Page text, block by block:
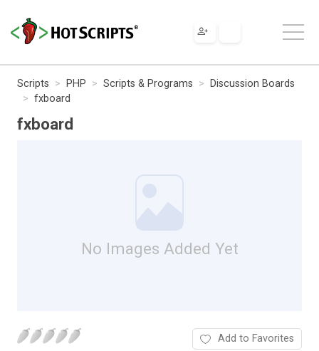
Scripts PHP Scripts & Programs
Discussion Boards
fxboard
fxboard
No Images Added Yet
Add to Favorites